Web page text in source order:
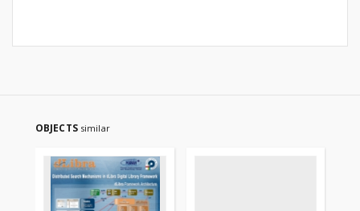
OBJECTS similar